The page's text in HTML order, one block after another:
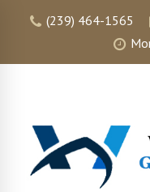
(239) 464-1565